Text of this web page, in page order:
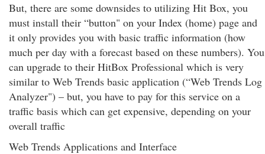
But, there are some downsides to utilizing Hit Box, you
must install their “button" on your Index (home) page and
it only provides you with basic traffic information (how
much per day with a forecast based on these numbers). You
can upgrade to their HitBox Professional which is very
similar to Web Trends basic application (“Web Trends Log
Analyzer") – but, you have to pay for this service on a
traffic basis which can get expensive, depending on your
overall traffic
Web Trends Applications and Interface